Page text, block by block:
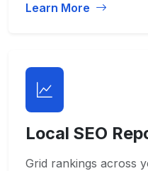
Learn More
Local SEO
Grid rankings across